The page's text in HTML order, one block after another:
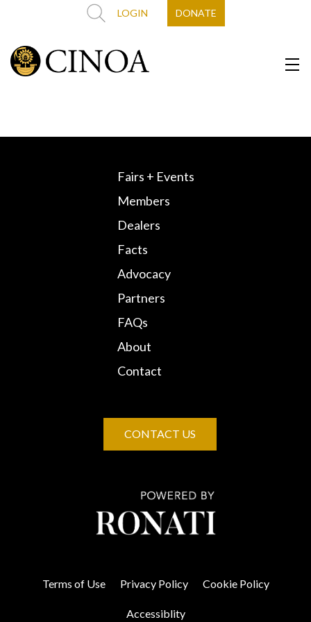
LOGIN DONATE
Fairs + Events
Members
Dealers
Facts
Advocacy
Partners
FAQs
About
Contact
CONTACT US
Terms of Use Privacy Policy Cookie Policy
Accessiblity